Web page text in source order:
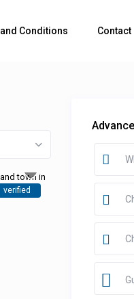
Conditions Contact
verified